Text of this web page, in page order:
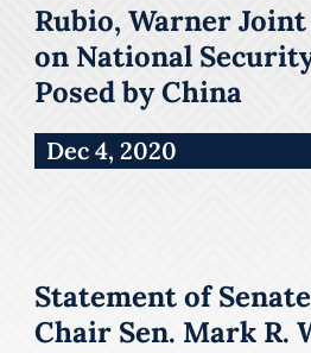
Rubio, Warner
on National
Posed by China
Dec 4, 2020
Statement of
Chair Sen. Mark R.